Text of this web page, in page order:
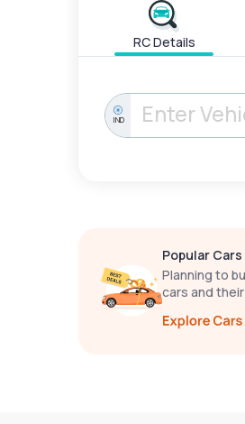
RC Details
IND
Popular
Planning to
cars and